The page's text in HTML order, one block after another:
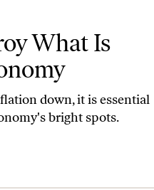
What Is
down, it is essential
bright spots.